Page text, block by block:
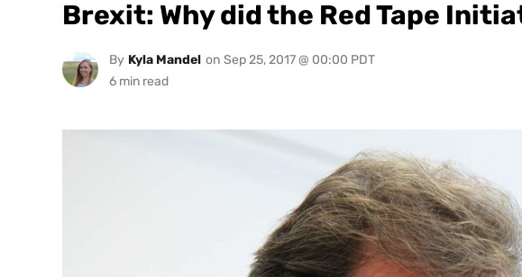
Brexit: Why did the Red Tape
By Kyla Mandel on Sep 25, 2017 @ 00:00 PDT